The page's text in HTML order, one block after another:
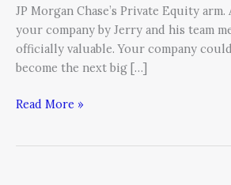
JP Morgan Chase’s Private Equity
your company by Jerry and his team
officially valuable. Your company
become the next big […]
Read More »